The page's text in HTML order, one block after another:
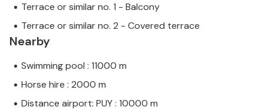
Terrace or similar no. 1 - Balcony
Terrace or similar no. 2 - Covered terrace
Nearby
Swimming pool : 11000 m
Horse hire : 2000 m
Distance airport: PUY : 10000 m